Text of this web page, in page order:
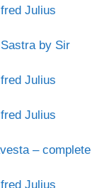
Julius
by Sir
Julius
Julius
– complete
Julius